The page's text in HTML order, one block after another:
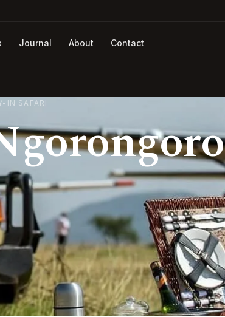
Journal About Contact
IN SAFARI